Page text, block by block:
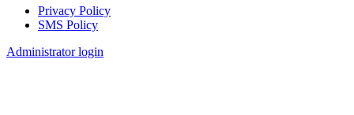
Footer
Privacy Policy
SMS Policy
Administrator login